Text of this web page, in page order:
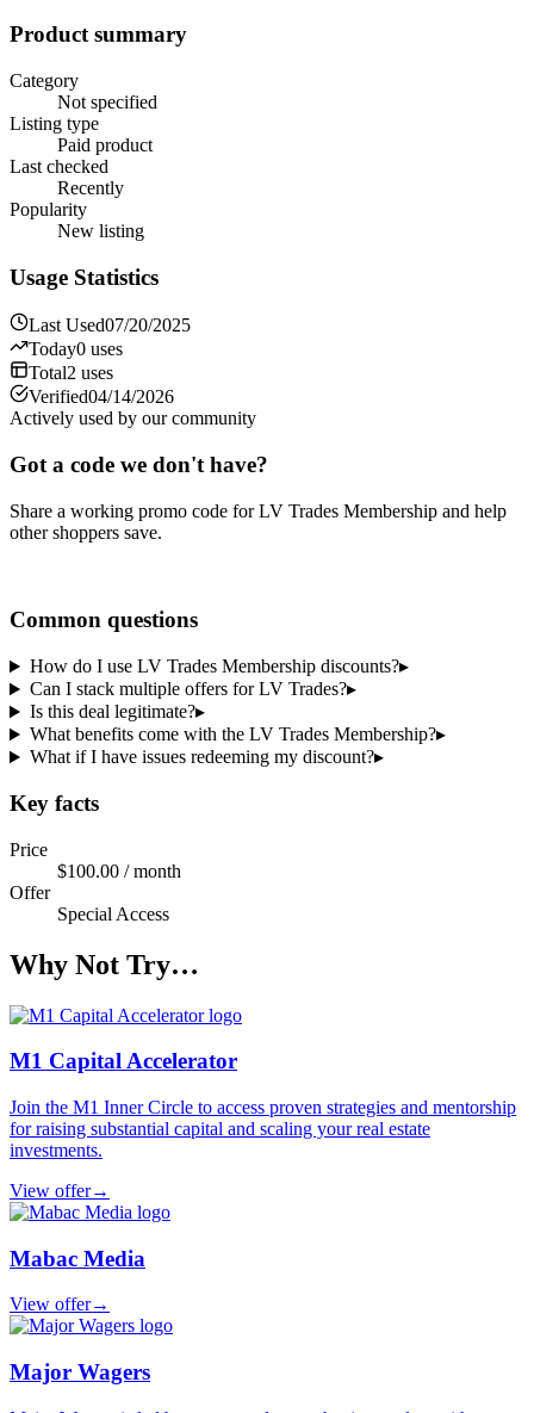
Product summary
Category
Not specified
Listing type
Paid product
Last checked
Recently
Popularity
New listing
Usage Statistics
Last Used07/20/2025
Today0 uses
Total2 uses
Verified04/14/2026
Actively used by our community
Got a code we don't have?
Share a working promo code forLV Trades Membership and help
other shoppers save.
Common questions
How do I use LV Trades Membership discounts?▸
Can I stack multiple offers for LV Trades?▸
Is this deal legitimate?▸
What benefits come with the LV Trades Membership?▸
What if I have issues redeeming my discount?▸
Key facts
Price
$100.00 / month
Offer
Special Access
Why Not Try…
M1 Capital Accelerator
Join the M1 Inner Circle to access proven strategies and mentorship
for raising substantial capital and scaling your real estate
investments.
View offer→
Mabac Media
View offer→
Major Wagers